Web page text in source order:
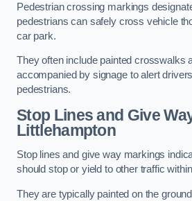
Pedestrian crossing markings
pedestrians can safely cross vehicle
car park.
They often include painted crosswalks
accompanied by signage to alert
pedestrians.
Stop Lines and Give
Littlehampton
Stop lines and give way markings
should stop or yield to other traffic
They are typically painted on the